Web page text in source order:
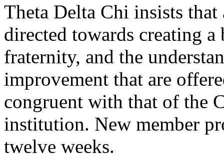
Theta Delta Chi insists
directed towards creating
fraternity, and the
improvement that are
congruent with that of the
institution. New member
twelve weeks.